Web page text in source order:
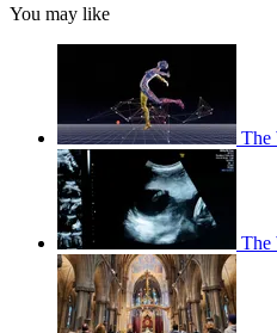
You may like
The
The